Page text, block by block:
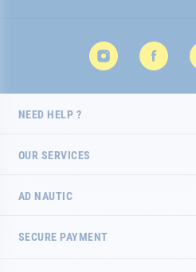
NEED HELP ?
OUR SERVICES
AD NAUTIC
SECURE PAYMENT